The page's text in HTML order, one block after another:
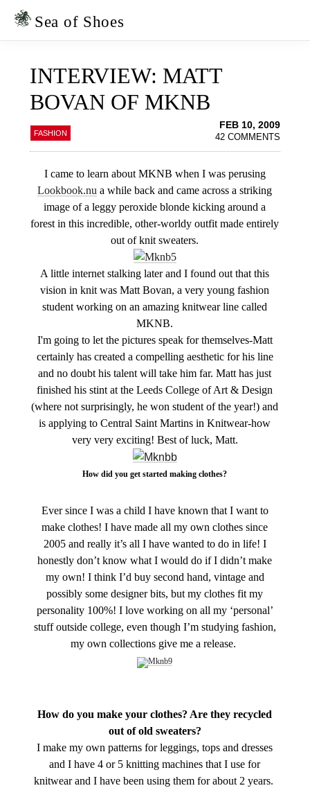
Skip
Skip
Sea of Shoes
INTERVIEW: MATT
BOVAN OF MKNB
FASHION
FEB 10, 2009
42 COMMENTS
I came to learn about MKNB when I was perusing
Lookbook.nu a while back and came across a striking
image of a leggy peroxide blonde kicking around a
forest in this incredible, other-worldy outfit made entirely
out of knit sweaters.
A little internet stalking later and I found out that this
vision in knit was Matt Bovan, a very young fashion
student working on an amazing knitwear line called
MKNB.
I'm going to let the pictures speak for themselves-Matt
certainly has created a compelling aesthetic for his line
and no doubt his talent will take him far. Matt has just
finished his stint at the Leeds College of Art & Design
(where not surprisingly, he won student of the year!) and
is applying to Central Saint Martins in Knitwear-how
very very exciting! Best of luck, Matt.
How did you get started making clothes?
Ever since I was a child I have known that I want to
make clothes! I have made all my own clothes since
2005 and really it’s all I have wanted to do in life! I
honestly don’t know what I would do if I didn’t make
my own! I think I’d buy second hand, vintage and
possibly some designer bits, but my clothes fit my
personality 100%! I love working on all my ‘personal’
stuff outside college, even though I’m studying fashion,
my own collections give me a release.
How do you make your clothes? Are they recycled
out of old sweaters?
I make my own patterns for leggings, tops and dresses
and I have 4 or 5 knitting machines that I use for
knitwear and I have been using them for about 2 years.